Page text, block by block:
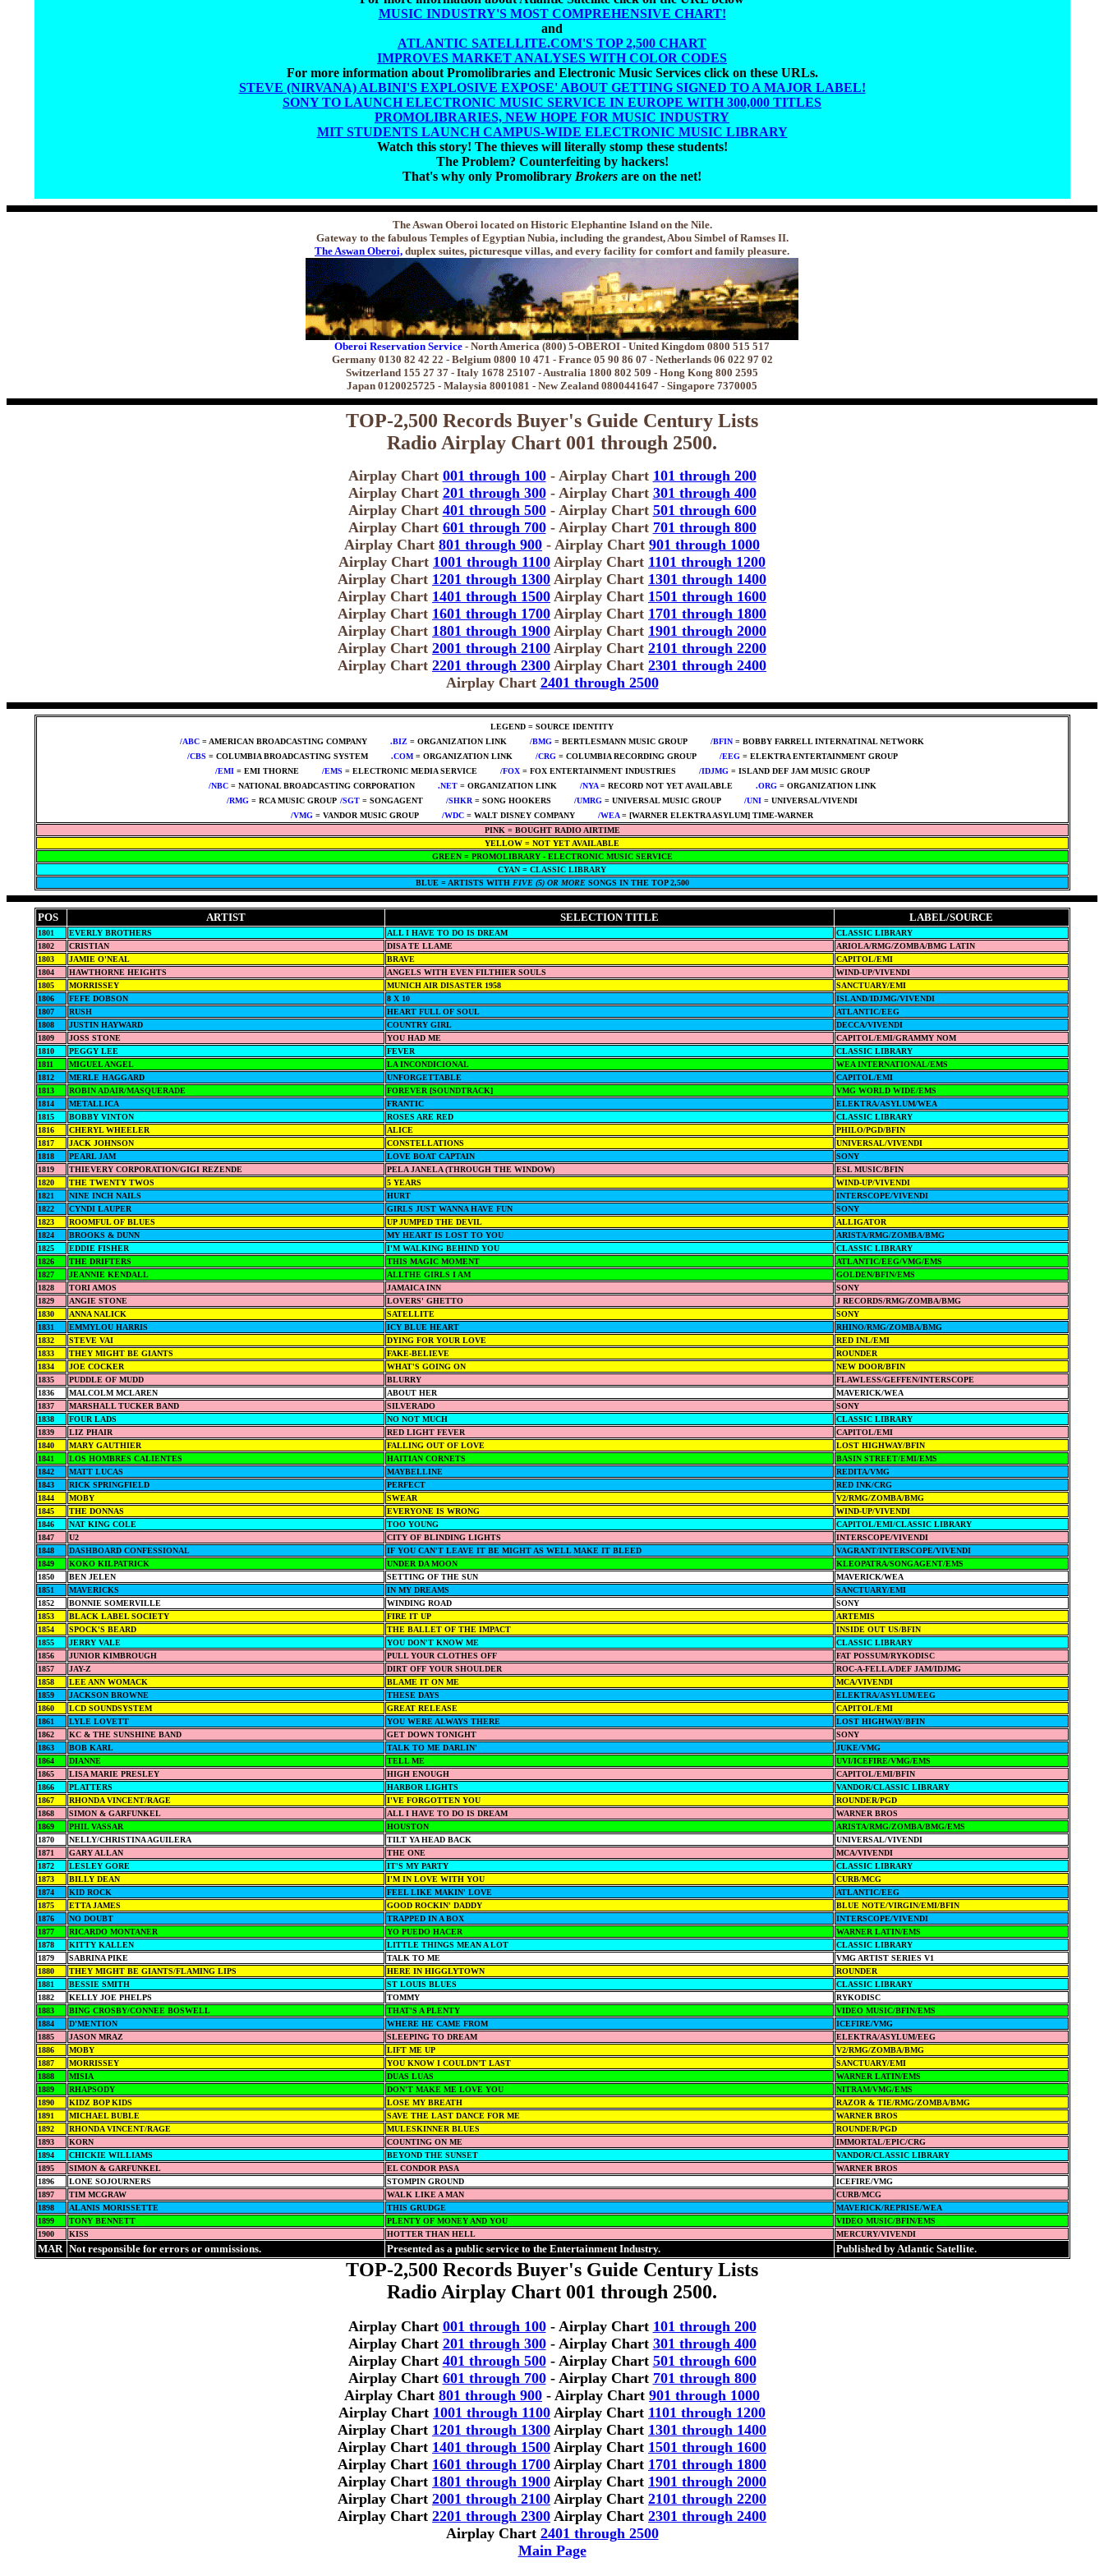
MUSIC INDUSTRY'S MOST COMPREHENSIVE CHART!
and
ATLANTIC SATELLITE.COM'S TOP 2,500 CHART
IMPROVES MARKET ANALYSES WITH COLOR CODES
For more information about Promolibraries and Electronic Music Services click on these URLs.
STEVE (NIRVANA) ALBINI'S EXPLOSIVE EXPOSE' ABOUT GETTING SIGNED TO A MAJOR LABEL!
SONY TO LAUNCH ELECTRONIC MUSIC SERVICE IN EUROPE WITH 300,000 TITLES
PROMOLIBRARIES, NEW HOPE FOR MUSIC INDUSTRY
MIT STUDENTS LAUNCH CAMPUS-WIDE ELECTRONIC MUSIC LIBRARY
Watch this story! The thieves will literally stomp these students!
The Problem? Counterfeiting by hackers!
That's why only Promolibrary Brokers are on the net!
The Aswan Oberoi located on Historic Elephantine Island on the Nile.
Gateway to the fabulous Temples of Egyptian Nubia, including the grandest, Abou Simbel of Ramses II.
The Aswan Oberoi, duplex suites, picturesque villas, and every facility for comfort and family pleasure.
Oberoi Reservation Service - North America (800) 5-OBEROI - United Kingdom 0800 515 517
Germany 0130 82 42 22 - Belgium 0800 10 471 - France 05 90 86 07 - Netherlands 06 022 97 02
Switzerland 155 27 37 - Italy 1678 25107 - Australia 1800 802 509 - Hong Kong 800 2595
Japan 0120025725 - Malaysia 8001081 - New Zealand 0800441647 - Singapore 7370005
TOP-2,500 Records Buyer's Guide Century Lists
Radio Airplay Chart 001 through 2500.
Airplay Chart 001 through 100- Airplay Chart 101 through 200
Airplay Chart 201 through 300- Airplay Chart 301 through 400
Airplay Chart 401 through 500- Airplay Chart 501 through 600
Airplay Chart 601 through 700- Airplay Chart 701 through 800
Airplay Chart 801 through 900 - Airplay Chart 901 through 1000
Airplay Chart 1001 through 1100 Airplay Chart 1101 through 1200
Airplay Chart 1201 through 1300 Airplay Chart 1301 through 1400
Airplay Chart 1401 through 1500 Airplay Chart 1501 through 1600
Airplay Chart 1601 through 1700 Airplay Chart 1701 through 1800
Airplay Chart 1801 through 1900 Airplay Chart 1901 through 2000
Airplay Chart 2001 through 2100 Airplay Chart 2101 through 2200
Airplay Chart 2201 through 2300 Airplay Chart 2301 through 2400
Airplay Chart 2401 through 2500
LEGEND = SOURCE IDENTITY
/ABC = AMERICAN BROADCASTING COMPANY .BIZ = ORGANIZATION LINK /BMG = BERTLESMANN MUSIC GROUP /BFIN = BOBBY FARRELL INTERNATINAL NETWORK
/CBS = COLUMBIA BROADCASTING SYSTEM .COM= ORGANIZATION LINK /CRG= COLUMBIA RECORDING GROUP /EEG= ELEKTRA ENTERTAINMENT GROUP
/EMI= EMI THORNE /EMS = ELECTRONIC MEDIA SERVICE /FOX= FOX ENTERTAINMENT INDUSTRIES /IDJMG= ISLAND DEF JAM MUSIC GROUP
/NBC= NATIONAL BROADCASTING CORPORATION .NET= ORGANIZATION LINK /NYA= RECORD NOT YET AVAILABLE .ORG= ORGANIZATION LINK
/RMG = RCA MUSIC GROUP /SGT = SONGAGENT /SHKR = SONG HOOKERS /UMRG = UNIVERSAL MUSIC GROUP /UNI = UNIVERSAL/VIVENDI
/VMG = VANDOR MUSIC GROUP /WDC = WALT DISNEY COMPANY /WEA= [WARNER ELEKTRA ASYLUM] TIME-WARNER
PINK = BOUGHT RADIO AIRTIME
YELLOW = NOT YET AVAILABLE
GREEN = PROMOLIBRARY - ELECTRONIC MUSIC SERVICE
CYAN = CLASSIC LIBRARY
BLUE = ARTISTS WITH FIVE (5) OR MORESONGS IN THE TOP 2,500
POS ARTIST SELECTION TITLE LABEL/SOURCE
1801 EVERLY BROTHERS ALL I HAVE TO DO IS DREAM
CLASSIC LIBRARY
1802
CRISTIAN DISA TE LLAME
ARIOLA/RMG/ZOMBA/BMG LATIN
1803
JAMIE O'NEAL BRAVE
CAPITOL/EMI
1804
HAWTHORNE HEIGHTS ANGELS WITH EVEN FILTHIER SOULS
WIND-UP/VIVENDI
1805
MORRISSEY MUNICH AIR DISASTER 1958
SANCTUARY/EMI
1806
FEFE DOBSON 8 X 10
ISLAND/IDJMG/VIVENDI
1807
RUSH HEART FULL OF SOUL
ATLANTIC/EEG
1808
JUSTIN HAYWARD COUNTRY GIRL
DECCA/VIVENDI
1809
JOSS STONE YOU HAD ME
CAPITOL/EMI/GRAMMY NOM
1810
PEGGY LEE FEVER
CLASSIC LIBRARY
1811
MIGUEL ANGEL LA INCONDICIONAL
WEA INTERNATIONAL/EMS
1812
MERLE HAGGARD UNFORGETTABLE
CAPITOL/EMI
1813
ROBIN ADAIR/MASQUERADE FOREVER [SOUNDTRACK]
VMG WORLD WIDE/EMS
1814
METALLICA FRANTIC
ELEKTRA/ASYLUM/WEA
1815
BOBBY VINTON ROSES ARE RED
CLASSIC LIBRARY
1816
CHERYL WHEELER ALICE
PHILO/PGD/BFIN
1817
JACK JOHNSON CONSTELLATIONS
UNIVERSAL/VIVENDI
1818
PEARL JAM LOVE BOAT CAPTAIN
SONY
1819
THIEVERY CORPORATION/GIGI REZENDE PELA JANELA (THROUGH THE WINDOW)
ESL MUSIC/BFIN
1820
THE TWENTY TWOS 5 YEARS
WIND-UP/VIVENDI
1821
NINE INCH NAILS HURT
INTERSCOPE/VIVENDI
1822
CYNDI LAUPER GIRLS JUST WANNA HAVE FUN
SONY
1823
ROOMFUL OF BLUES UP JUMPED THE DEVIL
ALLIGATOR
1824
BROOKS & DUNN MY HEART IS LOST TO YOU
ARISTA/RMG/ZOMBA/BMG
1825
EDDIE FISHER I'M WALKING BEHIND YOU
CLASSIC LIBRARY
1826
THE DRIFTERS THIS MAGIC MOMENT
ATLANTIC/EEG/VMG/EMS
1827
JEANNIE KENDALL ALLTHE GIRLS I AM
GOLDEN/BFIN/EMS
1828
TORI AMOS JAMAICA INN
SONY
1829
ANGIE STONE LOVERS' GHETTO
J RECORDS/RMG/ZOMBA/BMG
1830
ANNA NALICK SATELLITE
SONY
1831
EMMYLOU HARRIS ICY BLUE HEART
RHINO/RMG/ZOMBA/BMG
1832
STEVE VAI DYING FOR YOUR LOVE
RED INL/EMI
1833
THEY MIGHT BE GIANTS FAKE-BELIEVE
ROUNDER
1834
JOE COCKER WHAT'S GOING ON
NEW DOOR/BFIN
1835
PUDDLE OF MUDD BLURRY
FLAWLESS/GEFFEN/INTERSCOPE
1836
MALCOLM MCLAREN ABOUT HER
MAVERICK/WEA
1837
MARSHALL TUCKER BAND SILVERADO
SONY
1838
FOUR LADS NO NOT MUCH
CLASSIC LIBRARY
1839
LIZ PHAIR RED LIGHT FEVER
CAPITOL/EMI
1840
MARY GAUTHIER FALLING OUT OF LOVE
LOST HIGHWAY/BFIN
1841
LOS HOMBRES CALIENTES HAITIAN CORNETS
BASIN STREET/EMI/EMS
1842
MATT LUCAS MAYBELLINE
REDITA/VMG
1843
RICK SPRINGFIELD PERFECT
RED INK/CRG
1844
MOBY SWEAR
V2/RMG/ZOMBA/BMG
1845
THE DONNAS EVERYONE IS WRONG
WIND-UP/VIVENDI
1846
NAT KING COLE TOO YOUNG
CAPITOL/EMI/CLASSIC LIBRARY
1847
U2 CITY OF BLINDING LIGHTS
INTERSCOPE/VIVENDI
1848
DASHBOARD CONFESSIONAL IF YOU CAN'T LEAVE IT BE MIGHT AS WELL MAKE IT BLEED
VAGRANT/INTERSCOPE/VIVENDI
1849
KOKO KILPATRICK UNDER DA MOON
KLEOPATRA/SONGAGENT/EMS
1850
BEN JELEN SETTING OF THE SUN
MAVERICK/WEA
1851
MAVERICKS IN MY DREAMS
SANCTUARY/EMI
1852
BONNIE SOMERVILLE WINDING ROAD
SONY
1853
BLACK LABEL SOCIETY FIRE IT UP
ARTEMIS
1854
SPOCK'S BEARD THE BALLET OF THE IMPACT
INSIDE OUT US/BFIN
1855
JERRY VALE YOU DON'T KNOW ME
CLASSIC LIBRARY
1856
JUNIOR KIMBROUGH PULL YOUR CLOTHES OFF
FAT POSSUM/RYKODISC
1857
JAY-Z DIRT OFF YOUR SHOULDER
ROC-A-FELLA/DEF JAM/IDJMG
1858
LEE ANN WOMACK BLAME IT ON ME
MCA/VIVENDI
1859
JACKSON BROWNE THESE DAYS
ELEKTRA/ASYLUM/EEG
1860
LCD SOUNDSYSTEM GREAT RELEASE
CAPITOL/EMI
1861
LYLE LOVETT YOU WERE ALWAYS THERE
LOST HIGHWAY/BFIN
1862
KC & THE SUNSHINE BAND GET DOWN TONIGHT
SONY
1863
BOB KARL TALK TO ME DARLIN'
JUKE/VMG
1864
DIANNE TELL ME
UVI/ICEFIRE/VMG/EMS
1865
LISA MARIE PRESLEY HIGH ENOUGH
CAPITOL/EMI/BFIN
1866
PLATTERS HARBOR LIGHTS
VANDOR/CLASSIC LIBRARY
1867
RHONDA VINCENT/RAGE I'VE FORGOTTEN YOU
ROUNDER/PGD
1868
SIMON & GARFUNKEL ALL I HAVE TO DO IS DREAM
WARNER BROS
1869
PHIL VASSAR HOUSTON
ARISTA/RMG/ZOMBA/BMG/EMS
1870
NELLY/CHRISTINA AGUILERA TILT YA HEAD BACK
UNIVERSAL/VIVENDI
1871
GARY ALLAN THE ONE
MCA/VIVENDI
1872
LESLEY GORE IT'S MY PARTY
CLASSIC LIBRARY
1873
BILLY DEAN I'M IN LOVE WITH YOU
CURB/MCG
1874
KID ROCK FEEL LIKE MAKIN' LOVE
ATLANTIC/EEG
1875
ETTA JAMES GOOD ROCKIN' DADDY
BLUE NOTE/VIRGIN/EMI/BFIN
1876
NO DOUBT TRAPPED IN A BOX
INTERSCOPE/VIVENDI
1877
RICARDO MONTANER YO PUEDO HACER
WARNER LATIN/EMS
1878
KITTY KALLEN LITTLE THINGS MEAN A LOT
CLASSIC LIBRARY
1879
SABRINA PIKE TALK TO ME
VMG ARTIST SERIES V1
1880
THEY MIGHT BE GIANTS/FLAMING LIPS HERE IN HIGGLYTOWN
ROUNDER
1881
BESSIE SMITH ST LOUIS BLUES
CLASSIC LIBRARY
1882
KELLY JOE PHELPS TOMMY
RYKODISC
1883
BING CROSBY/CONNEE BOSWELL THAT'S A PLENTY
VIDEO MUSIC/BFIN/EMS
1884
D'MENTION WHERE HE CAME FROM
ICEFIRE/VMG
1885
JASON MRAZ SLEEPING TO DREAM
ELEKTRA/ASYLUM/EEG
1886
MOBY LIFT ME UP
V2/RMG/ZOMBA/BMG
1887
MORRISSEY YOU KNOW I COULDN’T LAST
SANCTUARY/EMI
1888
MISIA DUAS LUAS
WARNER LATIN/EMS
1889
RHAPSODY DON'T MAKE ME LOVE YOU
NITRAM/VMG/EMS
1890
KIDZ BOP KIDS LOSE MY BREATH
RAZOR & TIE/RMG/ZOMBA/BMG
1891
MICHAEL BUBLE SAVE THE LAST DANCE FOR ME
WARNER BROS
1892
RHONDA VINCENT/RAGE MULESKINNER BLUES
ROUNDER/PGD
1893
KORN COUNTING ON ME
IMMORTAL/EPIC/CRG
1894
CHICKIE WILLIAMS BEYOND THE SUNSET
VANDOR/CLASSIC LIBRARY
1895
SIMON & GARFUNKEL EL CONDOR PASA
WARNER BROS
1896
LONE SOJOURNERS STOMPIN GROUND
ICEFIRE/VMG
1897
TIM MCGRAW WALK LIKE A MAN
CURB/MCG
1898
ALANIS MORISSETTE THIS GRUDGE
MAVERICK/REPRISE/WEA
1899
TONY BENNETT PLENTY OF MONEY AND YOU
VIDEO MUSIC/BFIN/EMS
1900
KISS HOTTER THAN HELL MERCURY/VIVENDI
MAR Not responsible for errors or ommissions. Presented as a public service to the Entertainment Industry. Published by Atlantic Satellite.
TOP-2,500 Records Buyer's Guide Century Lists
Radio Airplay Chart 001 through 2500.
Airplay Chart 001 through 100- Airplay Chart 101 through 200
Airplay Chart 201 through 300- Airplay Chart 301 through 400
Airplay Chart 401 through 500- Airplay Chart 501 through 600
Airplay Chart 601 through 700- Airplay Chart 701 through 800
Airplay Chart 801 through 900 - Airplay Chart 901 through 1000
Airplay Chart 1001 through 1100 Airplay Chart 1101 through 1200
Airplay Chart 1201 through 1300 Airplay Chart 1301 through 1400
Airplay Chart 1401 through 1500 Airplay Chart 1501 through 1600
Airplay Chart 1601 through 1700 Airplay Chart 1701 through 1800
Airplay Chart 1801 through 1900 Airplay Chart 1901 through 2000
Airplay Chart 2001 through 2100 Airplay Chart 2101 through 2200
Airplay Chart 2201 through 2300 Airplay Chart 2301 through 2400
Airplay Chart 2401 through 2500
Main Page